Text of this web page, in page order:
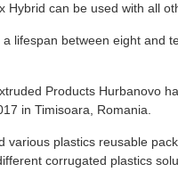
Hybrid can be used with all
lifespan between eight and
Products Hurbanovo
in Timisoara, Romania.
various plastics reusable
corrugated plastics